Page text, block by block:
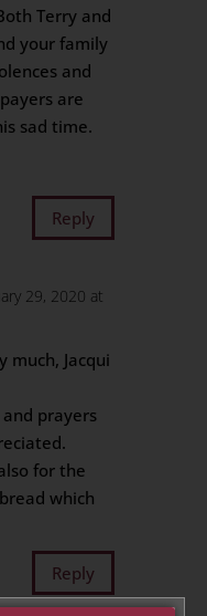
Terry and
your family
and
are
sad time.
Reply
29, 2020 at
much, Jacqui
prayers
for the
which
Reply